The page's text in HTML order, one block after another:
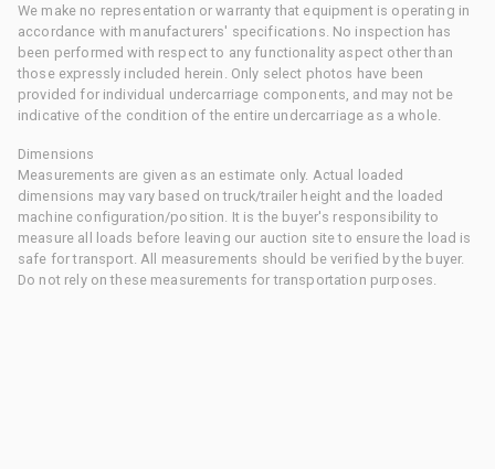
We make no representation or warranty that equipment is operating in
accordance with manufacturers' specifications. No inspection has
been performed with respect to any functionality aspect other than
those expressly included herein. Only select photos have been
provided for individual undercarriage components, and may not be
indicative of the condition of the entire undercarriage as a whole.
Dimensions
Measurements are given as an estimate only. Actual loaded
dimensions may vary based on truck/trailer height and the loaded
machine configuration/position. It is the buyer's responsibility to
measure all loads before leaving our auction site to ensure the load is
safe for transport. All measurements should be verified by the buyer.
Do not rely on these measurements for transportation purposes.